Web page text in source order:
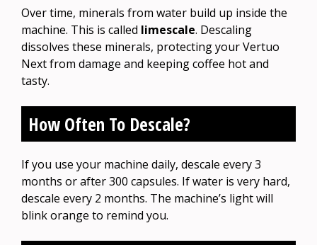
Over time, minerals from water build up inside the
machine. This is called limescale. Descaling
dissolves these minerals, protecting your Vertuo
Next from damage and keeping coffee hot and
tasty.
How Often To Descale?
If you use your machine daily, descale every 3
months or after 300 capsules. If water is very hard,
descale every 2 months. The machine’s light will
blink orange to remind you.